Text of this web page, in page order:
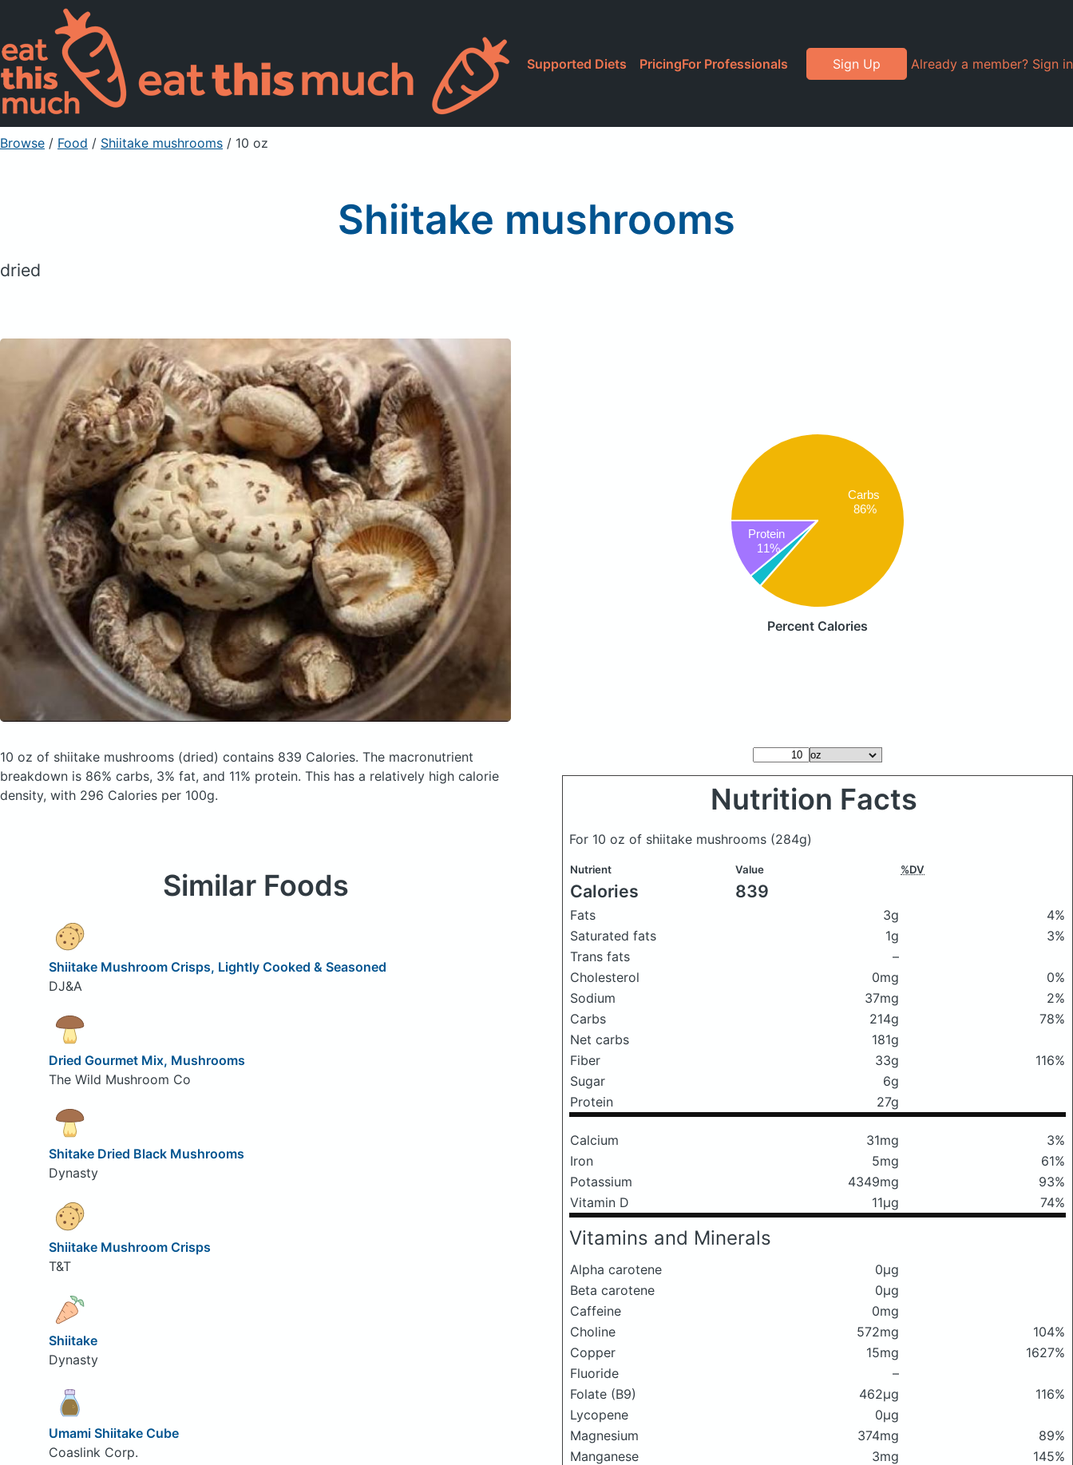
Supported Diets PricingFor Professionals Sign Up Already a member? Sign in
Browse / Food / Shiitake mushrooms / 10 oz
Shiitake mushrooms
dried
Carbs
86%
Protein
11%
Percent Calories
10 oz of shiitake mushrooms (dried) contains 839 Calories. The macronutrient
breakdown is 86% carbs, 3% fat, and 11% protein. This has a relatively high calorie
density, with 296 Calories per 100g.
Nutrition Facts
For 10 oz of shiitake mushrooms (284g)
Nutrient Value %DV
Calories 839
Fats 3g
4%
Saturated fats
1g
3%
Trans fats
–
Cholesterol
0mg
0%
Sodium
37mg
2%
Carbs
214g
78%
Net carbs
181g
Fiber
33g
116%
Sugar
6g
Protein
27g
Calcium 31mg
3%
Iron
5mg
61%
Potassium
4349mg
93%
Vitamin D
11μg 74%
Vitamins and Minerals
Alpha carotene
0μg
Beta carotene
0μg
Caffeine
0mg
Choline
572mg
104%
Copper
15mg
1627%
Fluoride
–
Folate (B9)
462μg
116%
Lycopene
0μg
Magnesium
374mg
89%
Manganese
3mg
145%
Similar Foods
Shiitake Mushroom Crisps, Lightly Cooked & Seasoned
DJ&A
Dried Gourmet Mix, Mushrooms
The Wild Mushroom Co
Shitake Dried Black Mushrooms
Dynasty
Shiitake Mushroom Crisps
T&T
Shiitake
Dynasty
Umami Shiitake Cube
Coaslink Corp.